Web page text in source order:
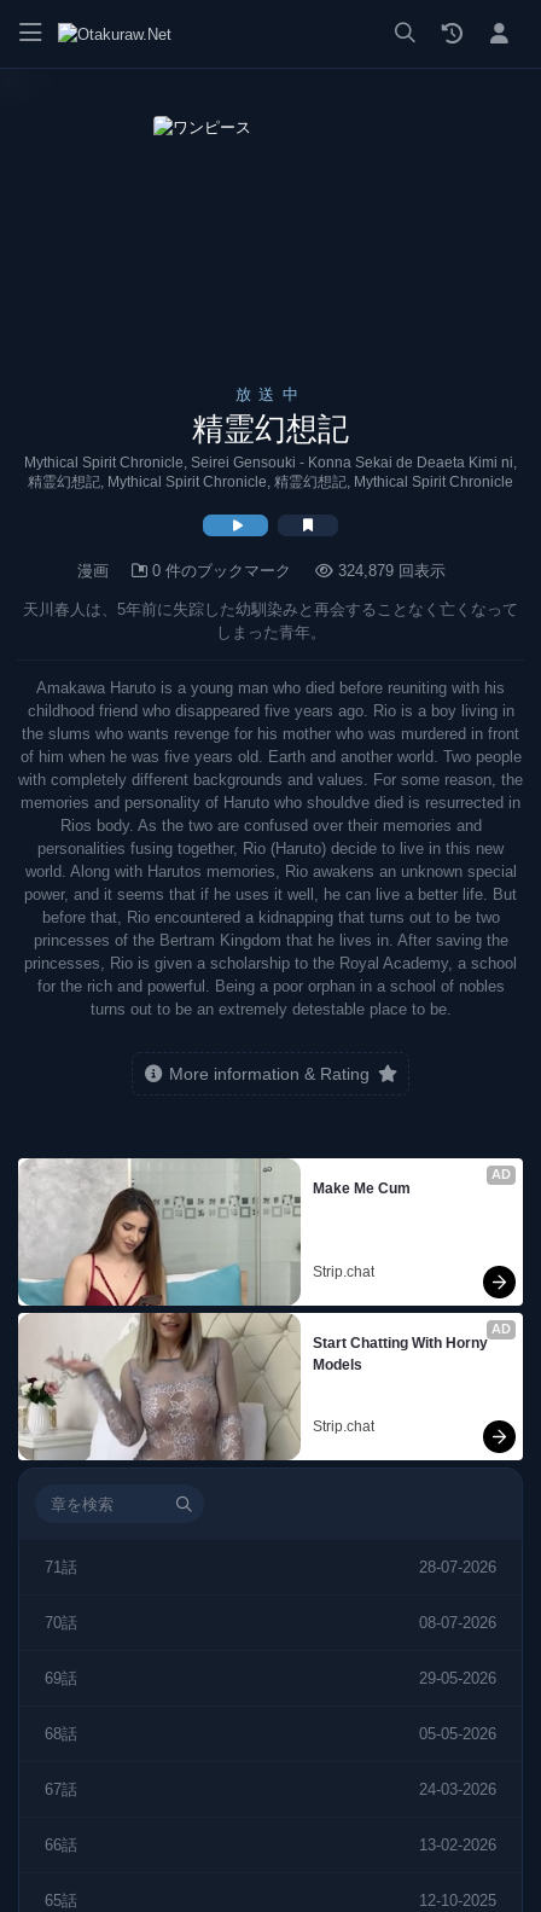
放送中
精霊幻想記
Mythical Spirit Chronicle, Seirei Gensouki - Konna Sekai de Deaeta Kimi ni,
精霊幻想記, Mythical Spirit Chronicle, 精霊幻想記, Mythical Spirit Chronicle
漫画 0 件のブックマーク 324,879 回表示
天川春人は、5年前に失踪した幼馴染みと再会することなく亡くなって
しまった青年。
Amakawa Haruto is a young man who died before reuniting with his
childhood friend who disappeared five years ago. Rio is a boy living in
the slums who wants revenge for his mother who was murdered in front
of him when he was five years old. Earth and another world. Two people
with completely different backgrounds and values. For some reason, the
memories and personality of Haruto who shouldve died is resurrected in
Rios body. As the two are confused over their memories and
personalities fusing together, Rio (Haruto) decide to live in this new
world. Along with Harutos memories, Rio awakens an unknown special
power, and it seems that if he uses it well, he can live a better life. But
before that, Rio encountered a kidnapping that turns out to be two
princesses of the Bertram Kingdom that he lives in. After saving the
princesses, Rio is given a scholarship to the Royal Academy, a school
for the rich and powerful. Being a poor orphan in a school of nobles
turns out to be an extremely detestable place to be.
More information & Rating
AD
Make Me Cum
Strip.chat
AD
Start Chatting With Horny
Models
Strip.chat
71話 28-07-2026
70話 08-07-2026
69話 29-05-2026
68話 05-05-2026
67話 24-03-2026
66話 13-02-2026
65話 12-10-2025